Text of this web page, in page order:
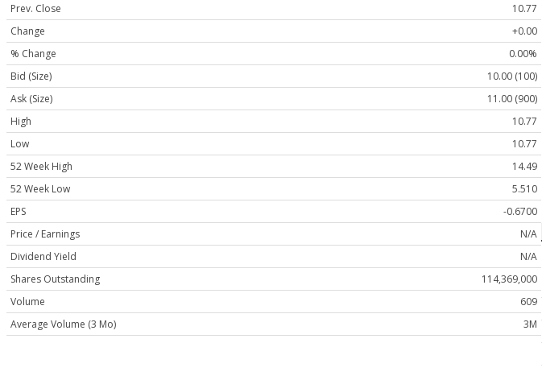
Prev. Close
10.77
Change
+0.00
% Change
0.00%
Bid (Size)
10.00 (100)
Ask (Size)
11.00 (900)
High
10.77
Low
10.77
52 Week High
14.49
52 Week Low
5.510
EPS
-0.6700
Price / Earnings
N/A
Dividend Yield
N/A
Shares Outstanding
114,369,000
Volume
609
Average Volume (3 Mo)
3M